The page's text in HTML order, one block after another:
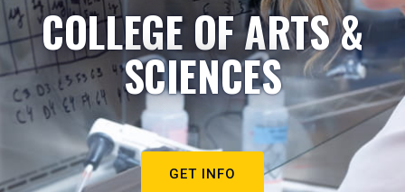
COLLEGE OF ARTS &
SCIENCES
GET INFO